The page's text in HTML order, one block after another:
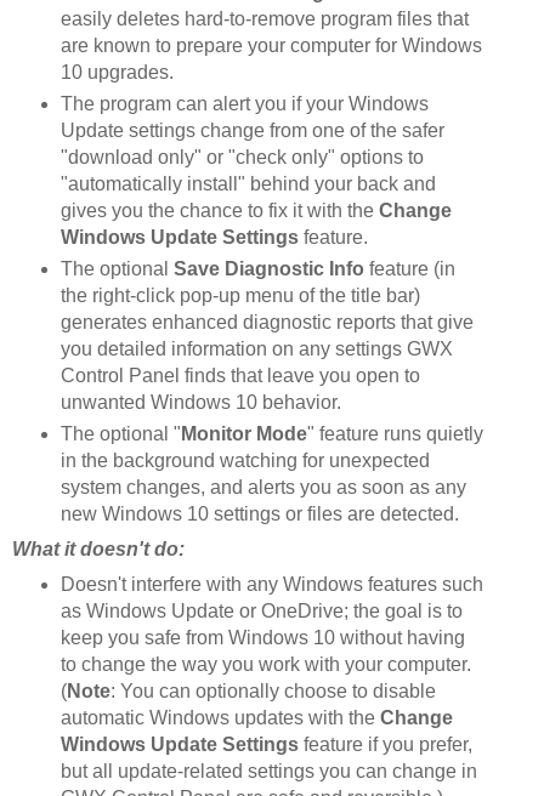
easily deletes hard-to-remove program files that
are known to prepare your computer for Windows
10 upgrades.
The program can alert you if your Windows
Update settings change from one of the safer
"download only" or "check only" options to
"automatically install" behind your back and
gives you the chance to fix it with the Change
Windows Update Settingsfeature.
The optional Save Diagnostic Info feature (in
the right-click pop-up menu of the title bar)
generates enhanced diagnostic reports that give
you detailed information on any settings GWX
Control Panel finds that leave you open to
unwanted Windows 10 behavior.
The optional " Monitor Mode" feature runs quietly
in the background watching for unexpected
system changes, and alerts you as soon as any
new Windows 10 settings or files are detected.
What it doesn't do:
Doesn't interfere with any Windows features such
as Windows Update or OneDrive; the goal is to
keep you safe from Windows 10 without having
to change the way you work with your computer.
(Note: You can optionally choose to disable
automatic Windows updates with the Change
Windows Update Settingsfeature if you prefer,
but all update-related settings you can change in